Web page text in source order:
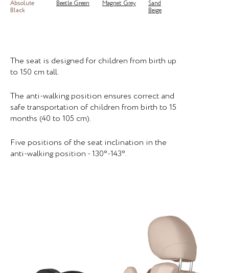
Absolute
Black
Beetle Green Magnet Grey
Sand
Beige
The seat is designed for children from birth up
to 150 cm tall.
The anti-walking position ensures correct and
safe transportation of children from birth to 15
months (40 to 105 cm).
Five positions of the seat inclination in the
anti-walking position - 130°-143°.